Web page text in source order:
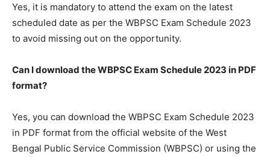
Yes, it is mandatory to attend the exam on the latest
scheduled date as per the WBPSC Exam Schedule 2023
to avoid missing out on the opportunity.
Can I download the WBPSC Exam Schedule 2023 in PDF
format?
Yes, you can download the WBPSC Exam Schedule 2023
in PDF format from the official website of the West
Bengal Public Service Commission (WBPSC) or using the